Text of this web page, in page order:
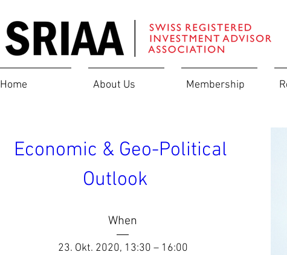
Home About Us Membership
Economic & Geo-Political
Outlook
When
23. Okt. 2020, 13:30 – 16:00